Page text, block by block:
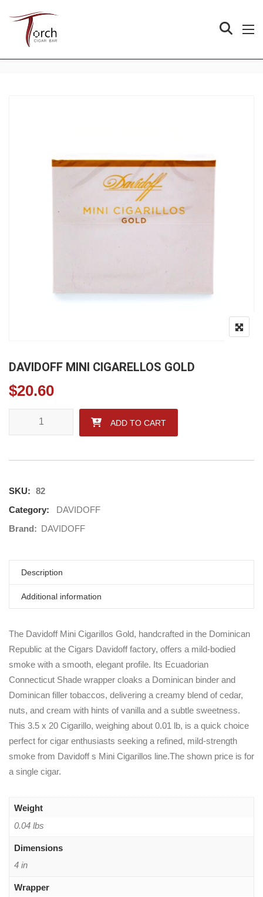
DAVIDOFF MINI CIGARELLOS GOLD
$20.60
DAVIDOFF MINI CIGARELLOS GOLD quantity
ADD TO CART
SKU: 82
Category:
DAVIDOFF
Brand: DAVIDOFF
Description
Additional information
The Davidoff Mini Cigarillos Gold, handcrafted in the Dominican
Republic at the Cigars Davidoff factory, offers a mild-bodied
smoke with a smooth, elegant profile. Its Ecuadorian
Connecticut Shade wrapper cloaks a Dominican binder and
Dominican filler tobaccos, delivering a creamy blend of cedar,
nuts, and cream with hints of vanilla and a subtle sweetness.
This 3.5 x 20 Cigarillo, weighing about 0.01 lb, is a quick choice
perfect for cigar enthusiasts seeking a refined, mild-strength
smoke from Davidoff s Mini Cigarillos line.The shown price is for
a single cigar.
Weight
0.04 lbs
Dimensions
4 in
Wrapper